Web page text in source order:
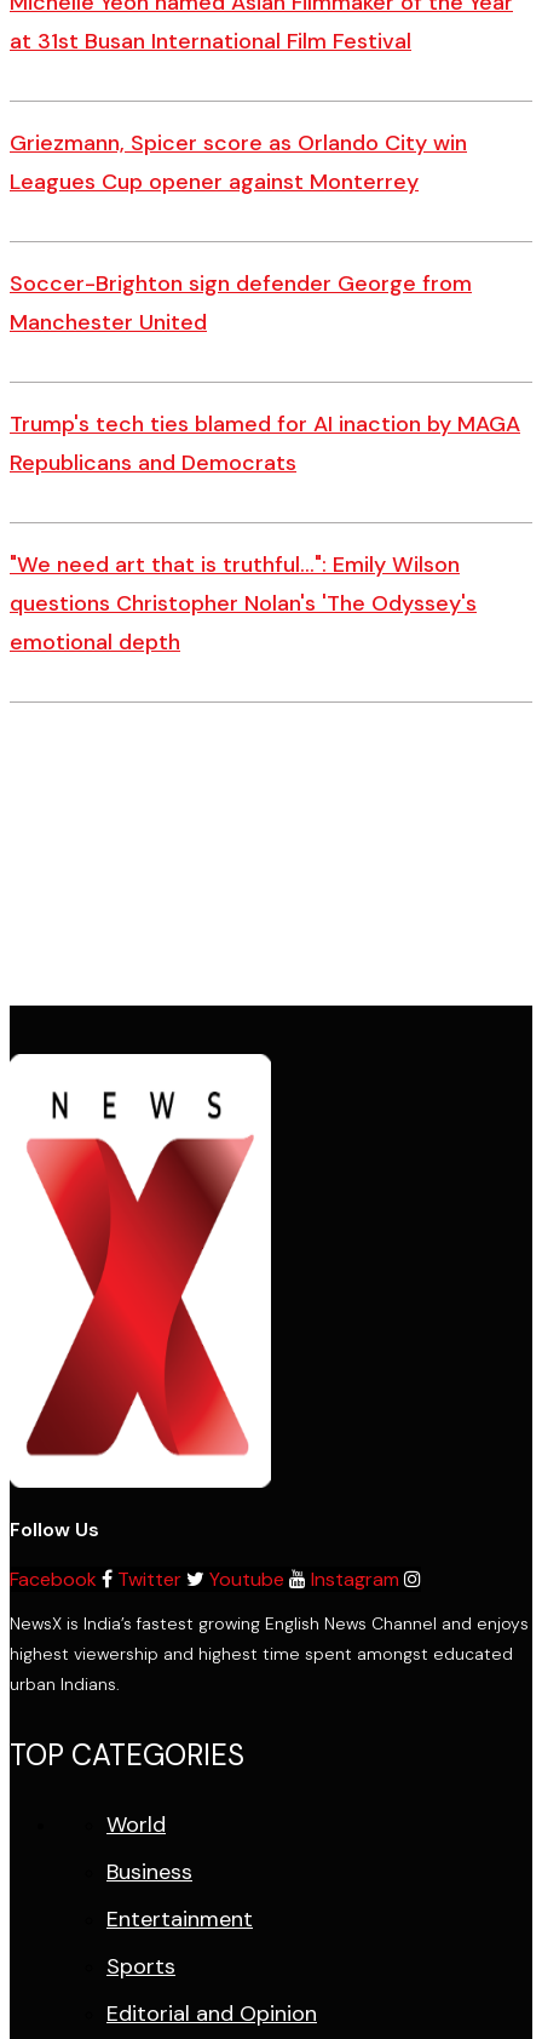
at 31st Busan International Film Festival
Griezmann, Spicer score as Orlando City win
Leagues Cup opener against Monterrey
Soccer-Brighton sign defender George from
Manchester United
Trump's tech ties blamed for AI inaction by MAGA
Republicans and Democrats
"We need art that is truthful…": Emily Wilson
questions Christopher Nolan's 'The Odyssey's
emotional depth
Follow Us
Facebook
Twitter Youtube Instagram
NewsX is India’s fastest growing English News Channel and enjoys
highest viewership and highest time spent amongst educated
urban Indians.
TOP CATEGORIES
World
Business
Entertainment
Sports
Editorial and Opinion